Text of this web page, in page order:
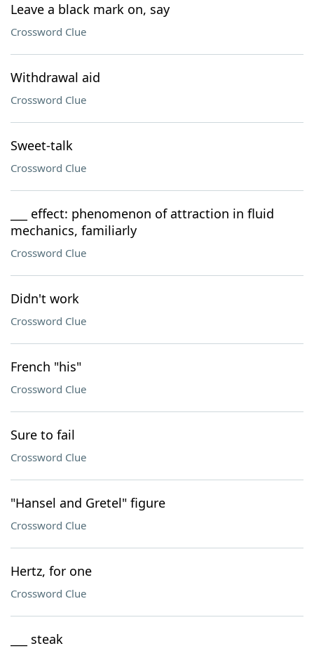
Leave a black mark on, say
Crossword Clue
Withdrawal aid
Crossword Clue
Sweet-talk
Crossword Clue
___ effect: phenomenon of attraction in fluid
mechanics, familiarly
Crossword Clue
Didn't work
Crossword Clue
French "his"
Crossword Clue
Sure to fail
Crossword Clue
"Hansel and Gretel" figure
Crossword Clue
Hertz, for one
Crossword Clue
___ steak